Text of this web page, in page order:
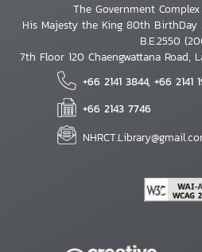
The Government
His Majesty the King 80th BirthDay
B.E.2550
7th Floor 120 Chaengwattana Road,
+66 2141 3844, +66 2141
+66 2143 7746